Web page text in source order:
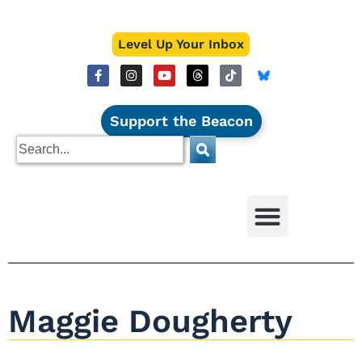
Level Up Your Inbox
Support the Beacon
Maggie Dougherty